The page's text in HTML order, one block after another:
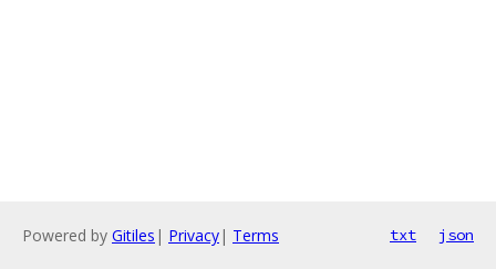
Powered by Gitiles | Privacy| Terms txt json